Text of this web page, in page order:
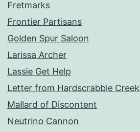
Fretmarks
Frontier Partisans
Golden Spur Saloon
Larissa Archer
Lassie Get Help
Letter from Hardscrabble Creek
Mallard of Discontent
Neutrino Cannon